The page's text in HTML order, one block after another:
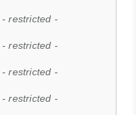
- restricted -
- restricted -
- restricted -
- restricted -